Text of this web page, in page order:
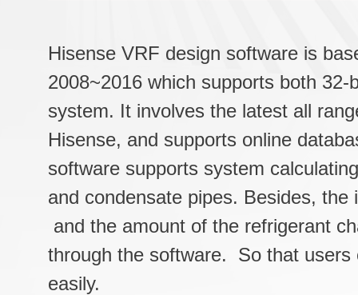
Hisense VRF design software is
2008~2016 which supports both 32-
system. It involves the latest all
Hisense, and supports online
software supports system
and condensate pipes. Besides, the
and the amount of the refrigerant
through the software. So that users
easily.